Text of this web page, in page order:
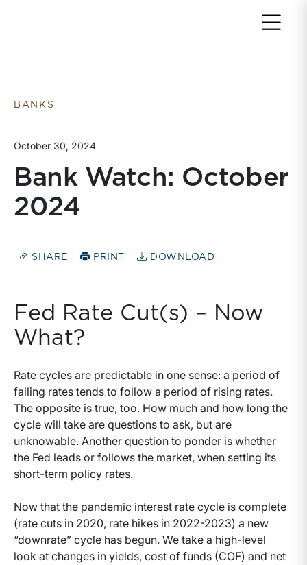
BANKS
October 30, 2024
Bank Watch: October
2024
SHARE PRINT DOWNLOAD
Fed Rate Cut(s) – Now
What?
Rate cycles are predictable in one sense: a period of
falling rates tends to follow a period of rising rates.
The opposite is true, too. How much and how long the
cycle will take are questions to ask, but are
unknowable. Another question to ponder is whether
the Fed leads or follows the market, when setting its
short-term policy rates.
Now that the pandemic interest rate cycle is complete
(rate cuts in 2020, rate hikes in 2022-2023) a new
“downrate” cycle has begun. We take a high-level
look at changes in yields, cost of funds (COF) and net